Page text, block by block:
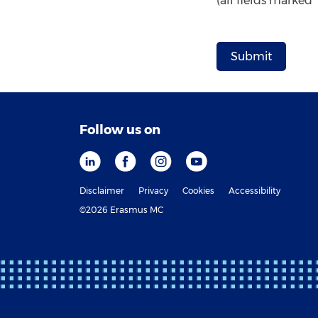
Follow us on
Disclaimer Privacy Cookies
Accessibility
©2026 Erasmus MC